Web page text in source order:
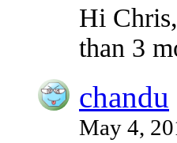
Hi
than 3
chandu
May 4,